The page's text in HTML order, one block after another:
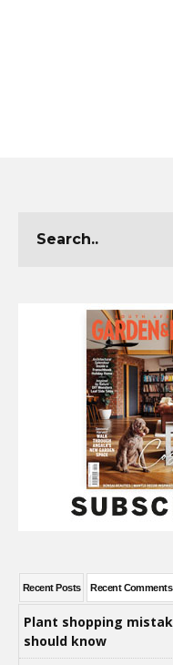
Recent Posts Recent Comments
Plant shopping
should know